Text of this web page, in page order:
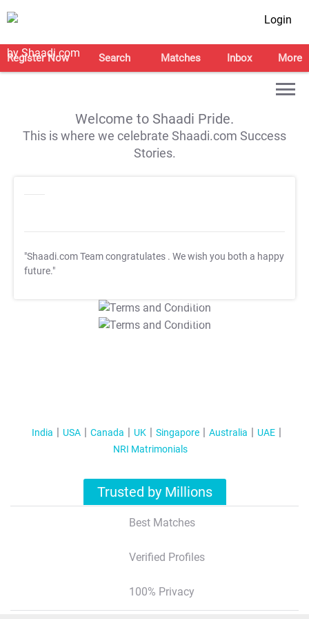
Login
Register Now Search Matches Inbox More
Welcome to Shaadi Pride.
This is where we celebrate Shaadi.com Success
Stories.
"Shaadi.com Team congratulates . We wish you both a happy
future."
T&C Apply
T&C Apply
India USA Canada UK Singapore Australia
UAE
NRI Matrimonials
Trusted by Millions
Best Matches
Verified Profiles
100% Privacy